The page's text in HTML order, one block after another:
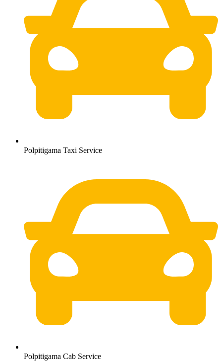
Polpitigama Taxi Service
Polpitigama Cab Service